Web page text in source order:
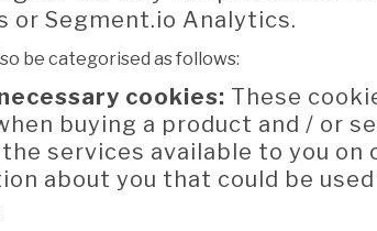
or Segment.io Analytics.
be categorised as follows:
cookies: These
buying a product and / or
services available to you
about you that could be